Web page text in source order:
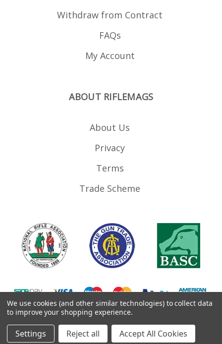
Withdraw from Contract
FAQs
My Account
ABOUT RIFLEMAGS
About Us
Privacy
Terms
Trade Scheme
©2026RifleMags.co.uk | Nottingham, United Kingdom.
We use cookies (and other similar technologies) to collect data
to improve your shopping experience.
Settings Reject all Accept All Cookies